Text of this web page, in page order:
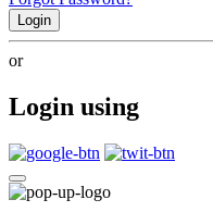
Login
or
Login using